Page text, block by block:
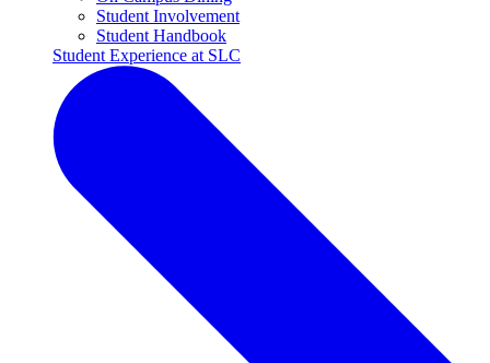
Student Involvement
Student Handbook
Student Experience at SLC